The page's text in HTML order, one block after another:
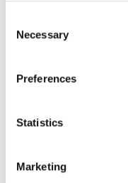
Selection
Necessary
Preferences
Statistics
Marketing